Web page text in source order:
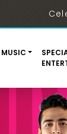
MUSIC